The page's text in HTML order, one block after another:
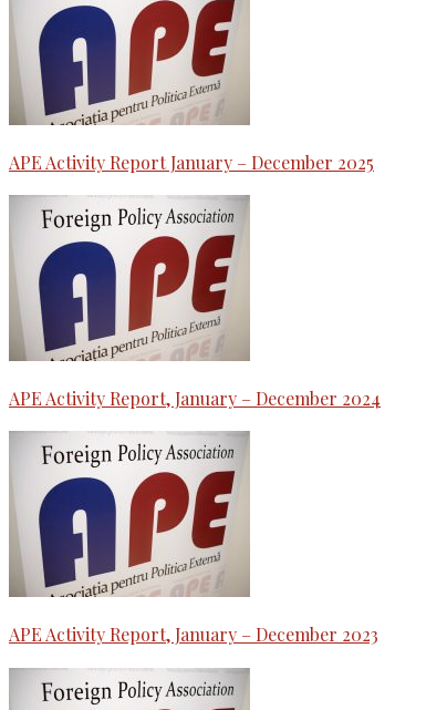
APE Activity Report January – December 2025
APE Activity Report, January – December 2024
APE Activity Report, January – December 2023